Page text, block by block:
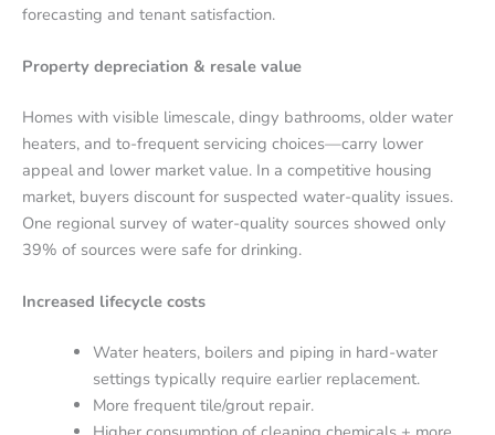
forecasting and tenant satisfaction.
Property depreciation & resale value
Homes with visible limescale, dingy bathrooms, older water
heaters, and to-frequent servicing choices—carry lower
appeal and lower market value. In a competitive housing
market, buyers discount for suspected water-quality issues.
One regional survey of water-quality sources showed only
39% of sources were safe for drinking.
Increased lifecycle costs
Water heaters, boilers and piping in hard-water
settings typically require earlier replacement.
More frequent tile/grout repair.